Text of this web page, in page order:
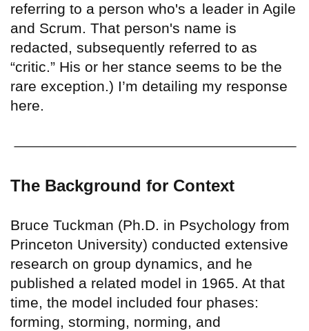
referring to a person who's a leader in Agile
and Scrum. That person's name is
redacted, subsequently referred to as
“critic.” His or her stance seems to be the
rare exception.) I’m detailing my response
here.
The Background for Context
Bruce Tuckman (Ph.D. in Psychology from
Princeton University) conducted extensive
research on group dynamics, and he
published a related model in 1965. At that
time, the model included four phases:
forming, storming, norming, and